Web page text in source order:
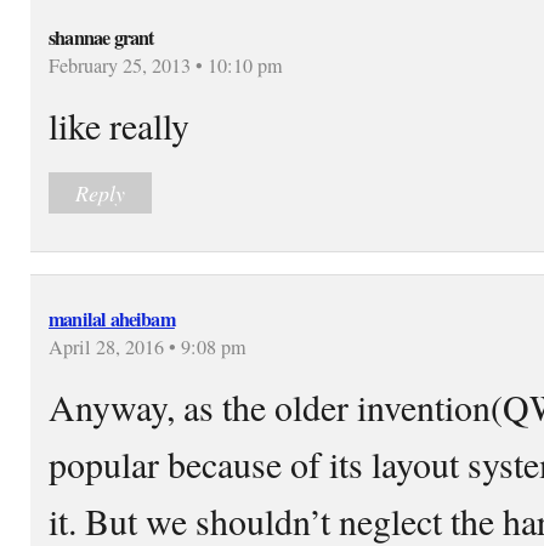
shannae grant
February 25, 2013 • 10:10 pm
like really
Reply
manilal aheibam
April 28, 2016 • 9:08 pm
Anyway, as the older
popular because of its layout
it. But we shouldn’t neglect the